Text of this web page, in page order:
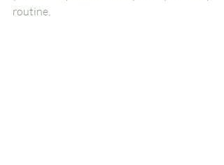
routine.